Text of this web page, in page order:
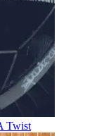
Twist